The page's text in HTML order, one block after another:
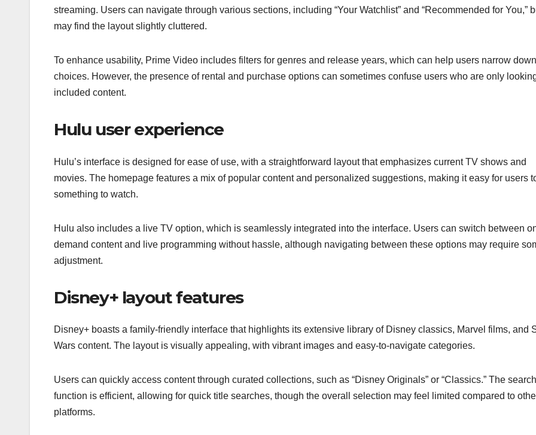
streaming. Users can navigate through various sections, including “Your Watchlist” and “Recommended for You,”
may find the layout slightly cluttered.
To enhance usability, Prime Video includes filters for genres and release years, which can help users narrow
choices. However, the presence of rental and purchase options can sometimes confuse users who are only
included content.
Hulu user experience
Hulu’s interface is designed for ease of use, with a straightforward layout that emphasizes current TV shows and
movies. The homepage features a mix of popular content and personalized suggestions, making it easy for users
something to watch.
Hulu also includes a live TV option, which is seamlessly integrated into the interface. Users can switch between
demand content and live programming without hassle, although navigating between these options may require
adjustment.
Disney+ layout features
Disney+ boasts a family-friendly interface that highlights its extensive library of Disney classics, Marvel films, and
Wars content. The layout is visually appealing, with vibrant images and easy-to-navigate categories.
Users can quickly access content through curated collections, such as “Disney Originals” or “Classics.” The search
function is efficient, allowing for quick title searches, though the overall selection may feel limited compared to
platforms.